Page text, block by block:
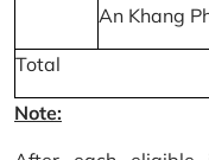
An Khang
Total
Note: